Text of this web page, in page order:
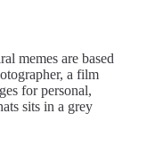
memes are based
a film
for personal,
sits in a grey